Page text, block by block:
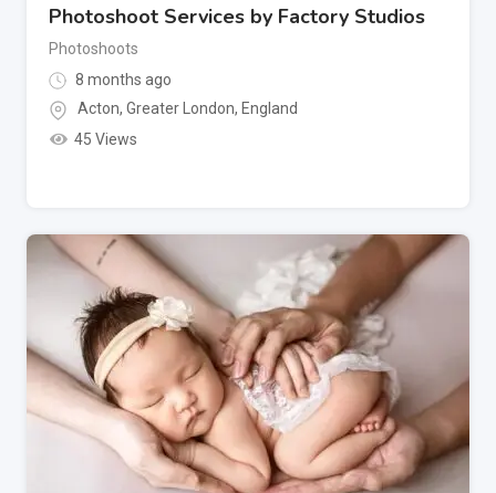
Photoshoot Services by Factory Studios
Photoshoots
8 months ago
Acton, Greater London, England
45 Views